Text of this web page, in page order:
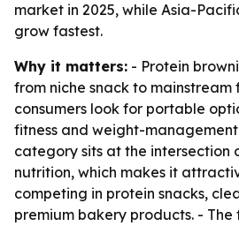
market in 2025, while Asia-
grow fastest.
Why it matters: - Protein
from niche snack to
consumers look for portable
fitness and weight-management
category sits at the intersection
nutrition, which makes it
competing in protein snacks,
premium bakery products. -